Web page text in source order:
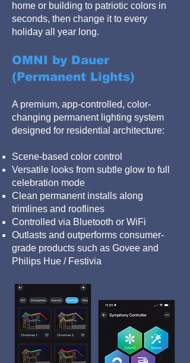
home or building to patriotic colors in
seconds, then change it to every
holiday all year long.
OMNI by Dauer
(Permanent Lights)
A premium, app-controlled, color-
changing permanent lighting system
designed for residential architecture:
Scene-based color control
Versatile looks from subtle glow to full
celebration mode
Clean permanent installs along
trimlines and rooflines
Controlled via Bluetooth or WiFi
Outlasts and outperforms consumer-
grade products such as Govee and
Philips Hue / Festivia